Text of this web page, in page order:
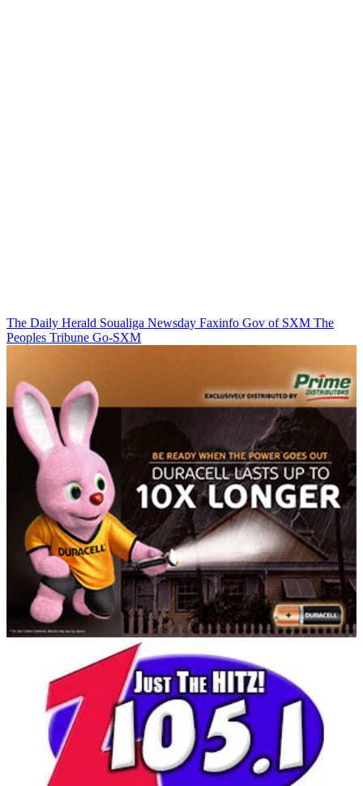
The Daily Herald Soualiga Newsday Faxinfo Gov of SXM The
Peoples Tribune Go-SXM